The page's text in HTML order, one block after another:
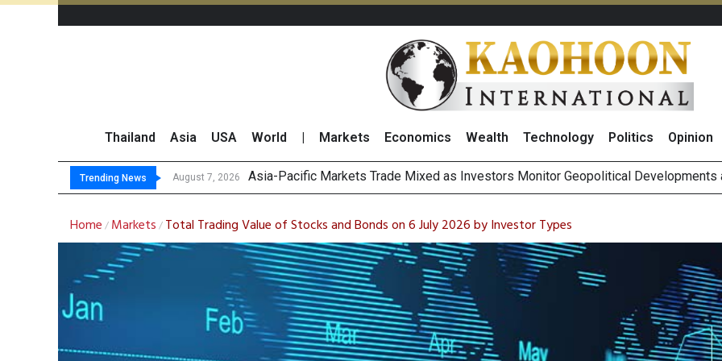
Thailand Asia USA World Markets Economics Wealth Technology Politics Opinion
Trending News August 7, 2026
August 7, 2026 Thai Stoc
GPSC Records THB1.8 Billion Net Profit in 2Q26, Announcing THB0.55 Interim
Top 30 Short-Selling Thai Stocks on 6 August 2026
Home / Markets / Total Trading Value of Stocks and Bonds on 6 July 2026 by Investor Types